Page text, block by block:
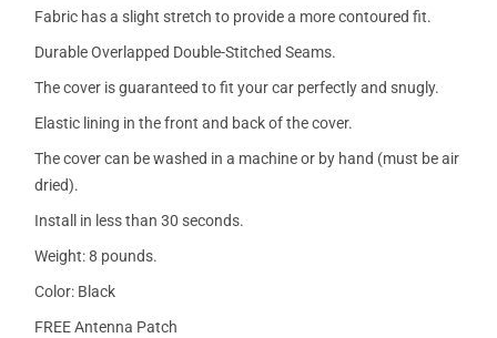
Fabric has a slight stretch to provide a more contoured fit.
Durable Overlapped Double-Stitched Seams.
The cover is guaranteed to fit your car perfectly and snugly.
Elastic lining in the front and back of the cover.
The cover can be washed in a machine or by hand (must be air
dried).
Install in less than 30 seconds.
Weight: 8 pounds.
Color: Black
FREE Antenna Patch